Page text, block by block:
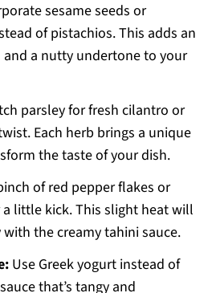
sesame seeds or
of pistachios. This adds an
a nutty undertone to your
parsley for fresh cilantro or
Each herb brings a unique
the taste of your dish.
of red pepper flakes or
little kick. This slight heat will
the creamy tahini sauce.
Use Greek yogurt instead of
that’s tangy and